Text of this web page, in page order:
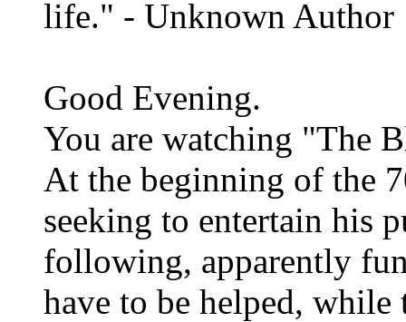
life." - Unknown Author
Good Evening.
You are watching "The
At the beginning of the
seeking to entertain his
following, apparently
have to be helped, while